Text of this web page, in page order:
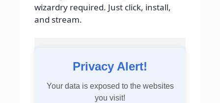
wizardry required. Just click, install,
and stream.
Privacy Alert!
Your data is exposed to the websites
you visit!